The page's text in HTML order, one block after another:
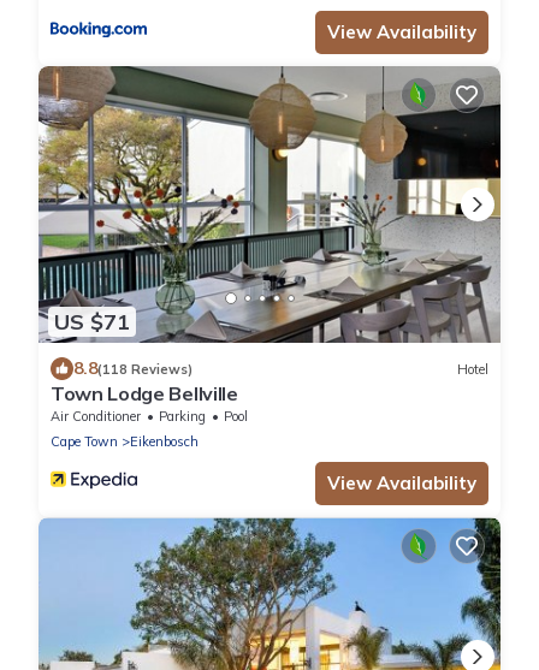
View Availability
US $71
8.8(118 Reviews) Hotel
Town Lodge Bellville
Air Conditioner Parking
Pool
Cape Town
Eikenbosch
View Availability